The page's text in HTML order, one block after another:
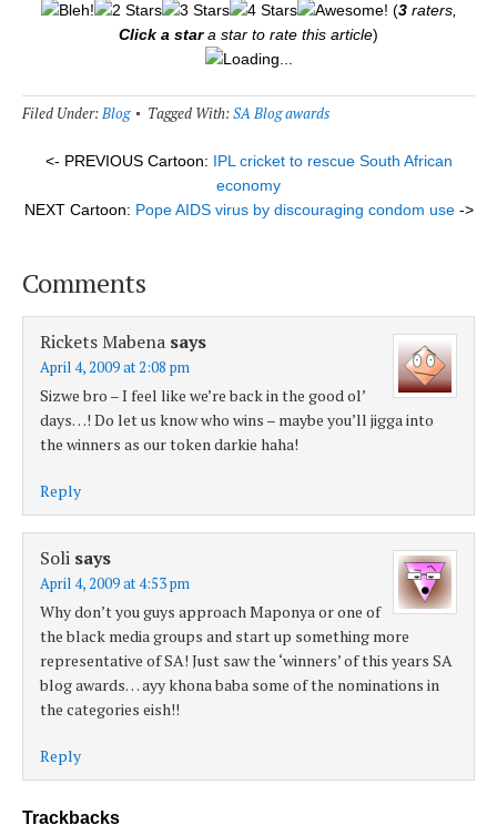
(3raters,
Click a stara star to rate this article)
Loading...
Filed Under:Blog Tagged With:SA Blog awards
<- PREVIOUS Cartoon: IPL cricket to rescue South African
economy
NEXT Cartoon: Pope AIDS virus by discouraging condom use->
Comments
Rickets Mabena says
April 4, 2009 at 2:08 pm
Sizwe bro – I feel like we’re back in the good ol’
days…! Do let us know who wins – maybe you’ll jigga into
the winners as our token darkie haha!
Reply
Soli says
April 4, 2009 at 4:53 pm
Why don’t you guys approach Maponya or one of
the black media groups and start up something more
representative of SA! Just saw the ‘winners’ of this years SA
blog awards… ayy khona baba some of the nominations in
the categories eish!!
Reply
Trackbacks